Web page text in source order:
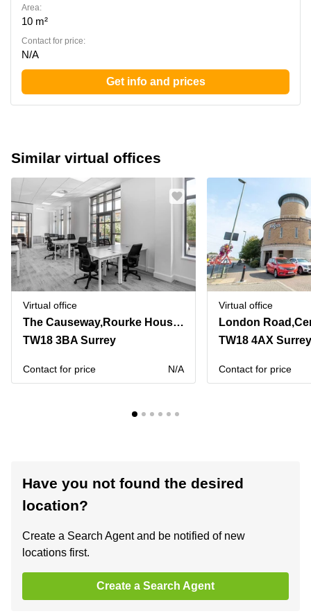
Area:
10 m²
Contact for price:
N/A
Get info and prices
Similar virtual offices
Virtual office
The Causeway,Rourke House, Watermans Business Park
TW18 3BA Surrey
Contact for price N/A
Virtual office
TW18 4AX Surrey
Contact for price
Have you not found the desired
location?
Create a Search Agent and be notified of new
locations first.
Create a Search Agent